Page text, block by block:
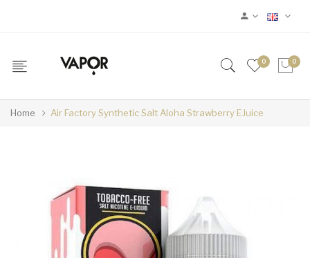
0 0
Home Air Factory Synthetic Salt Aloha Strawberry EJuice